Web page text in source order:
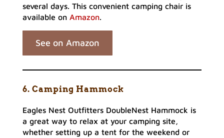
several days. This convenient camping chair is
available on Amazon.
See on Amazon
6. Camping Hammock
Eagles Nest Outfitters DoubleNest Hammock is
a great way to relax at your camping site,
whether setting up a tent for the weekend or